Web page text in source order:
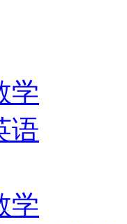
学
语
学